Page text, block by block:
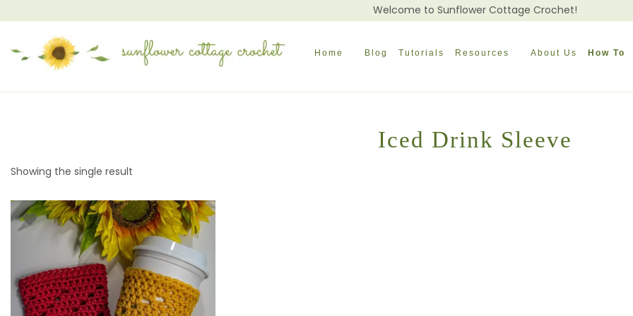
Welcome to Sunflower Cottage Crochet!
Home Blog Tutorials Resources About Us How To
Iced Drink Sleeve
Showing the single result